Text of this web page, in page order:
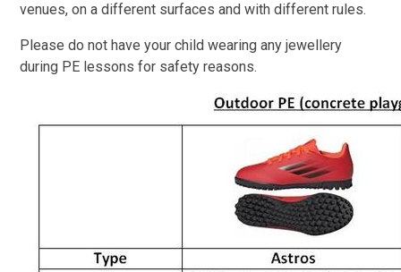
venues, on a different surfaces and with different rules.
Please do not have your child wearing any jewellery
during PE lessons for safety reasons.